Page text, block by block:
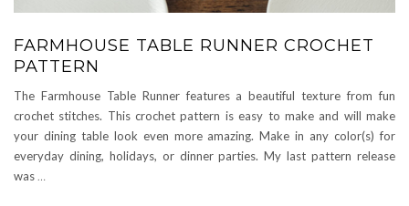
FARMHOUSE TABLE RUNNER CROCHET
PATTERN
The Farmhouse Table Runner features a beautiful texture from fun
crochet stitches. This crochet pattern is easy to make and will make
your dining table look even more amazing. Make in any color(s) for
everyday dining, holidays, or dinner parties. My last pattern release
was …